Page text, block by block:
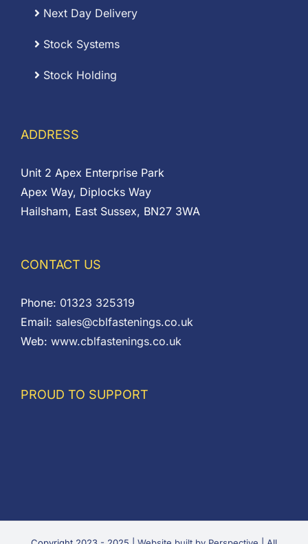
Next Day Delivery
Stock Systems
Stock Holding
ADDRESS
Unit 2 Apex Enterprise Park
Apex Way, Diplocks Way
Hailsham, East Sussex, BN27 3WA
CONTACT US
Phone: 01323 325319
Email: sales@cblfastenings.co.uk
Web: www.cblfastenings.co.uk
PROUD TO SUPPORT